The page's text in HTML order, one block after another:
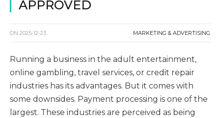
APPROVED
ON 2025-12-23 MARKETING & ADVERTISING
Running a business in the adult entertainment,
online gambling, travel services, or credit repair
industries has its advantages. But it comes with
some downsides. Payment processing is one of the
largest. These industries are perceived as being